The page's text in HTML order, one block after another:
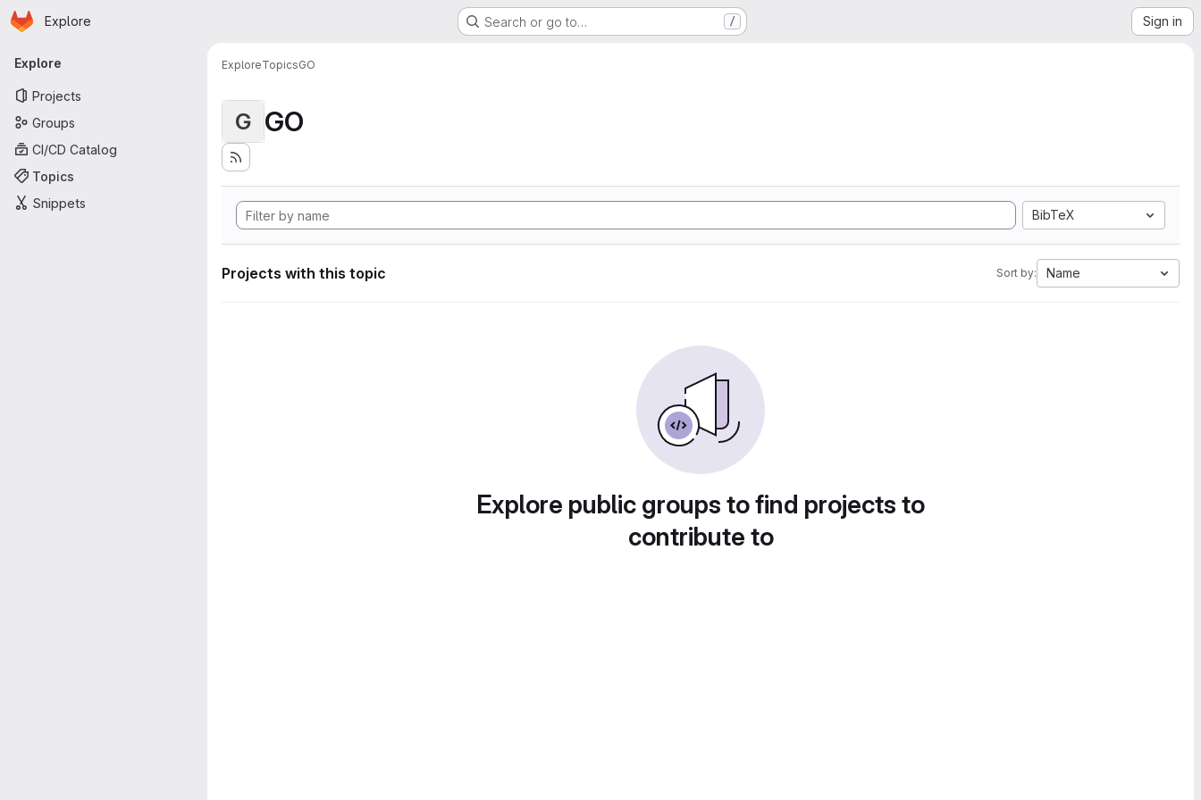
Skip to main content
Homepage
Explore Search or go to… / Sign in
Primary navigation
Explore
Projects
Groups
CI/CD Catalog
Topics
Snippets
ExploreTopicsGO
G GO
BibTeX
Projects with this topic Sort by: Name
Explore public groups to find projects to
contribute to